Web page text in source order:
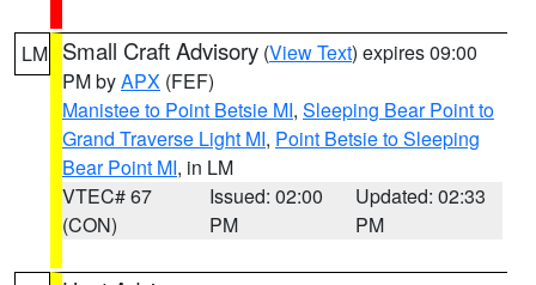
LM Small Craft Advisory (View Text) expires 09:00
PM byAPX (FEF)
Manistee to Point Betsie MI, Sleeping Bear Point to
Grand Traverse Light MI, Point Betsie to Sleeping
Bear Point MI, in LM
VTEC# 67
(CON)
Issued: 02:00
PM
Updated: 02:33
PM